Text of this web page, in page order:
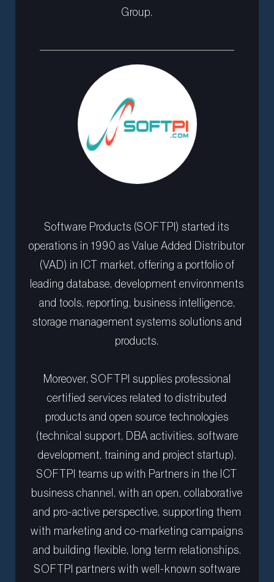
Group.
Software Products (SOFTPI) started its
operations in 1990 as Value Added Distributor
(VAD) in ICT market, offering a portfolio of
leading database, development environments
and tools, reporting, business intelligence,
storage management systems solutions and
products.
Moreover, SOFTPI supplies professional
certified services related to distributed
products and open source technologies
(technical support, DBA activities, software
development, training and project startup).
SOFTPI teams up with Partners in the ICT
business channel, with an open, collaborative
and pro-active perspective, supporting them
with marketing and co-marketing campaigns
and building flexible, long term relationships.
SOFTPI partners with well-known software